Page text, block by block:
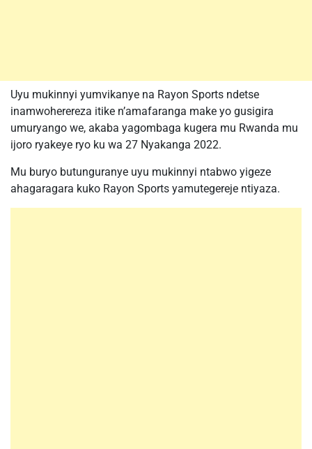
Uyu mukinnyi yumvikanye na Rayon Sports ndetse
inamwoherereza itike n’amafaranga make yo gusigira
umuryango we, akaba yagombaga kugera mu Rwanda mu
ijoro ryakeye ryo ku wa 27 Nyakanga 2022.
Mu buryo butunguranye uyu mukinnyi ntabwo yigeze
ahagaragara kuko Rayon Sports yamutegereje ntiyaza.